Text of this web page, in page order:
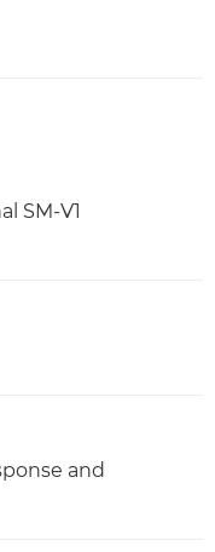
SM-V1
and